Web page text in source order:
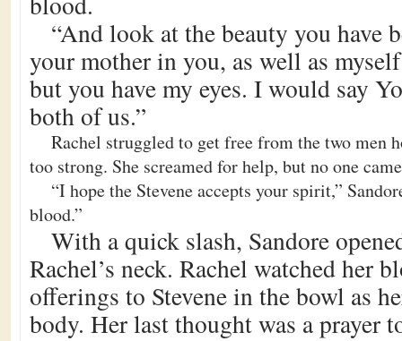
“And look at the beauty you have
your mother in you, as well as
but you have my eyes. I would say
both of us.”
Rachel struggled to get free from the two men
too strong. She screamed for help, but no one
“I hope the Stevene accepts your spirit,”
blood.”
With a quick slash, Sandore
Rachel’s neck. Rachel watched her
offerings to Stevene in the bowl as
body. Her last thought was a prayer